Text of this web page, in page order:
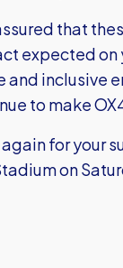
that
expected on
and inclusive
to make
again for your
on